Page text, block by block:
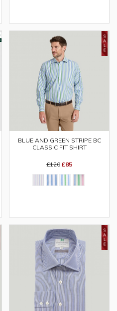
BLUE AND GREEN STRIPE BC
CLASSIC FIT SHIRT
£120 £85